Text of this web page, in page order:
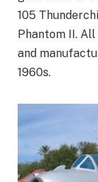
105
Phantom II.
and
1960s.